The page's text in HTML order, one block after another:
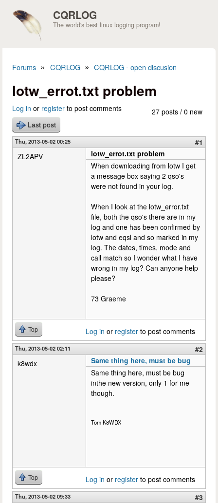
CQRLOG
The world's best linux logging program!
Forums » CQRLOG » CQRLOG - open discusion
lotw_errot.txt problem
27 posts / 0 new
Log in or register to post comments
Last post
Thu, 2013-05-02 00:25
#1
ZL2APV
lotw_errot.txt problem
When downloading from lotw I get
a message box saying 2 qso's
were not found in your log.
When I look at the lotw_error.txt
file, both the qso's there are in my
log and one has been confirmed by
lotw and eqsl and so marked in my
log. The dates, times, mode and
call match so I wonder what I have
wrong in my log? Can anyone help
please?
73 Graeme
Top Log in or register to post comments
Thu, 2013-05-02 02:11
#2
k8wdx
Same thing here, must be bug
Same thing here, must be bug
inthe new version, only 1 for me
though.
Tom K8WDX
Top Log in or register to post comments
Thu, 2013-05-02 09:33
#3